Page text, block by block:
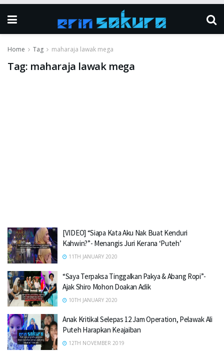
Home Tag maharaja lawak mega
Tag: maharaja lawak mega
[VIDEO] “Siapa Kata Aku Nak Buat Kenduri
Kahwin?”- Menangis Juri Kerana ‘Puteh’
11TH JANUARY 2020
“Saya Terpaksa Tinggalkan Pakya & Abang Ropi”-
Ajak Shiro Mohon Doakan Adik
10TH JANUARY 2020
Anak Kritikal Selepas 12 Jam Operation, Pelawak Ali
Puteh Harapkan Keajaiban
12TH NOVEMBER 2019